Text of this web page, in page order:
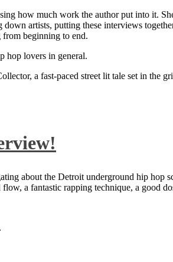
how much work the author put into it.
artists, putting these interviews
from beginning to end.
hop lovers in general.
a fast-paced street lit tale set in the
about the Detroit underground hip
a fantastic rapping technique, a